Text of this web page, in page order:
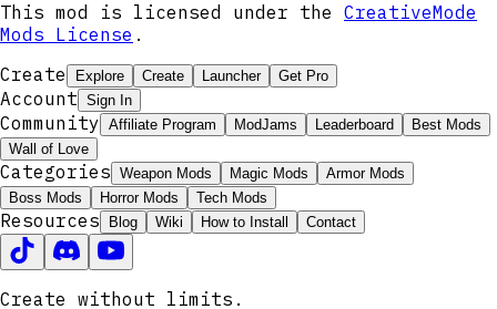
This mod is licensed under the CreativeMode
Mods License .
Create
Explore Create Launcher Get Pro
Account Sign In
Community Affiliate Program ModJams Leaderboard
Best Mods
Wall of Love
Categories Weapon Mods Magic Mods
Armor Mods
Boss Mods
Horror Mods Tech Mods
Resources Blog Wiki How to Install Contact
Create without limits.